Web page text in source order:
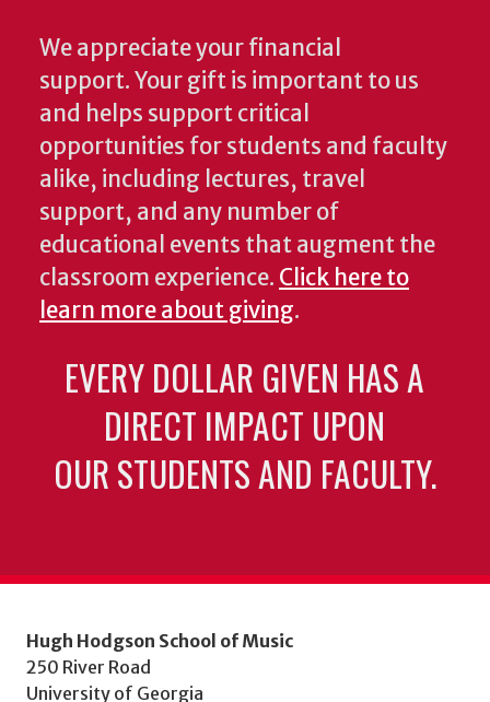
We appreciate your financial
support. Your gift is important to us
and helps support critical
opportunities for students and faculty
alike, including lectures, travel
support, and any number of
educational events that augment the
classroom experience. Click here to
learn more about giving.
EVERY DOLLAR GIVEN HAS A
DIRECT IMPACT UPON
OUR STUDENTS AND FACULTY.
Hugh Hodgson School of Music
250 River Road
University of Georgia